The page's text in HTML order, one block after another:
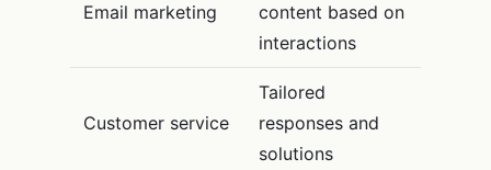
Email marketing
content based on
interactions
Customer service
Tailored
responses and
solutions